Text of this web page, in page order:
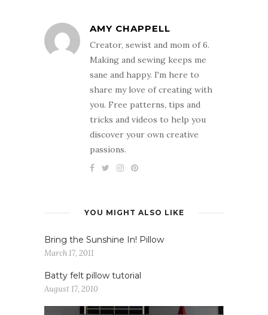
AMY CHAPPELL
Creator, sewist and mom of 6.
Making and sewing keeps me
sane and happy. I'm here to
share my love of creating with
you. Free patterns, tips and
tricks and videos to help you
discover your own creative
passions.
YOU MIGHT ALSO LIKE
Bring the Sunshine In! Pillow
March 17, 2011
Batty felt pillow tutorial
August 17, 2010